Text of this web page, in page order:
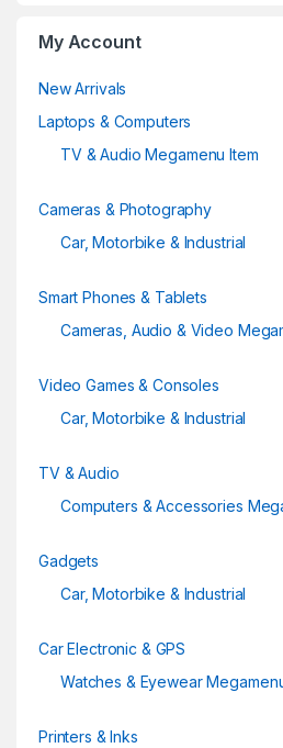
My Account
New Arrivals
Laptops & Computers
TV & Audio Megamenu Item
Cameras & Photography
Car, Motorbike & Industrial
Smart Phones & Tablets
Cameras, Audio & Video
Video Games & Consoles
Car, Motorbike & Industrial
TV & Audio
Computers & Accessories
Gadgets
Car, Motorbike & Industrial
Car Electronic & GPS
Watches & Eyewear
Printers & Inks